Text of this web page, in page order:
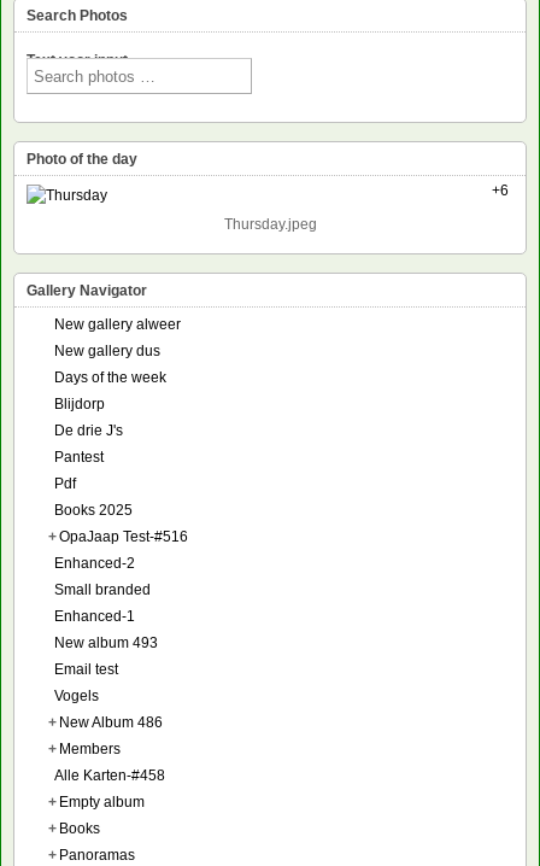
Search Photos
Text voor input
Photo of the day
+6
Thursday.jpeg
Gallery Navigator
New gallery alweer
New gallery dus
Days of the week
Blijdorp
De drie J's
Pantest
Pdf
Books 2025
+OpaJaap Test-#516
Enhanced-2
Small branded
Enhanced-1
New album 493
Email test
Vogels
+ New Album 486
+ Members
Alle Karten-#458
+ Empty album
+ Books
+ Panoramas